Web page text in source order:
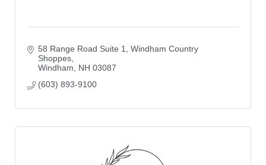
58 Range Road Suite 1
Windham Country
Shoppes
Windham
NH 03087
(603) 893-9100